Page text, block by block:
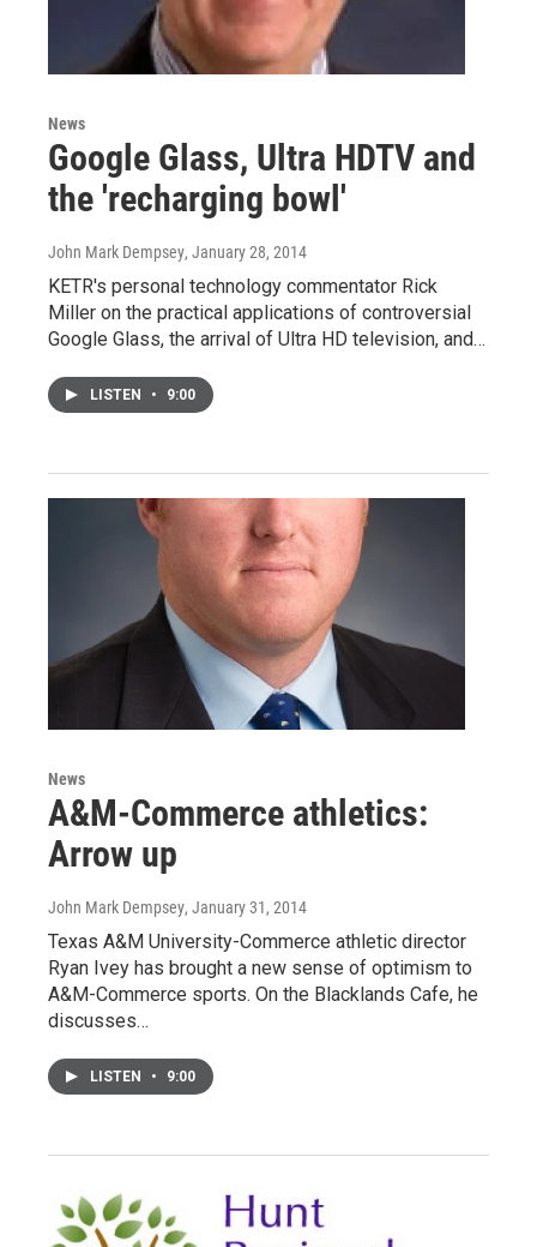
News
Google Glass, Ultra HDTV and
the 'recharging bowl'
John Mark Dempsey, January 28, 2014
KETR's personal technology commentator Rick
Miller on the practical applications of controversial
Google Glass, the arrival of Ultra HD television, and…
LISTEN • 9:00
News
A&M-Commerce athletics:
Arrow up
John Mark Dempsey, January 31, 2014
Texas A&M University-Commerce athletic director
Ryan Ivey has brought a new sense of optimism to
A&M-Commerce sports. On the Blacklands Cafe, he
discusses…
LISTEN • 9:00